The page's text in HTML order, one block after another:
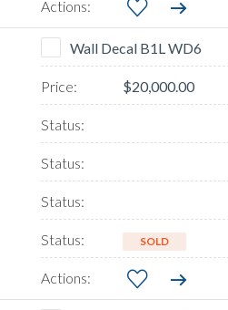
Wall Decal B1L WD6
$20,000.00
SOLD